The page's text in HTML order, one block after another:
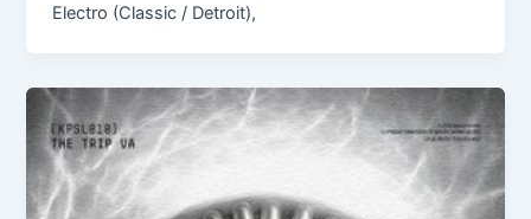
Electro (Classic / Detroit),